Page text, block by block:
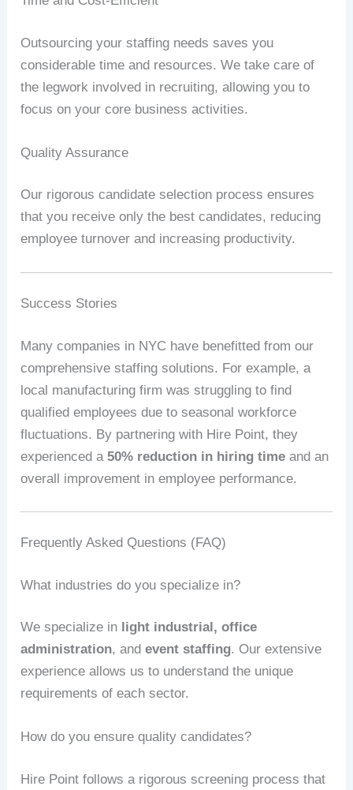
Outsourcing your staffing needs saves you
considerable time and resources. We take care of
the legwork involved in recruiting, allowing you to
focus on your core business activities.
Quality Assurance
Our rigorous candidate selection process ensures
that you receive only the best candidates, reducing
employee turnover and increasing productivity.
Success Stories
Many companies in NYC have benefitted from our
comprehensive staffing solutions. For example, a
local manufacturing firm was struggling to find
qualified employees due to seasonal workforce
fluctuations. By partnering with Hire Point, they
experienced a50% reduction in hiring time and an
overall improvement in employee performance.
Frequently Asked Questions (FAQ)
What industries do you specialize in?
We specialize in light industrial, office
administration, andevent staffing. Our extensive
experience allows us to understand the unique
requirements of each sector.
How do you ensure quality candidates?
Hire Point follows a rigorous screening process that